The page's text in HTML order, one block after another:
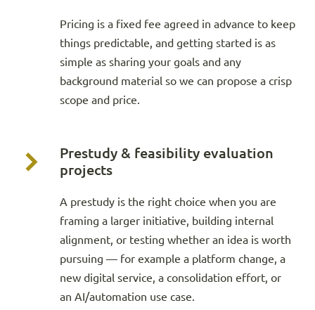
Pricing is a fixed fee agreed in advance to keep
things predictable, and getting started is as
simple as sharing your goals and any
background material so we can propose a crisp
scope and price.
Prestudy & feasibility evaluation
projects
A prestudy is the right choice when you are
framing a larger initiative, building internal
alignment, or testing whether an idea is worth
pursuing — for example a platform change, a
new digital service, a consolidation effort, or
an AI/automation use case.